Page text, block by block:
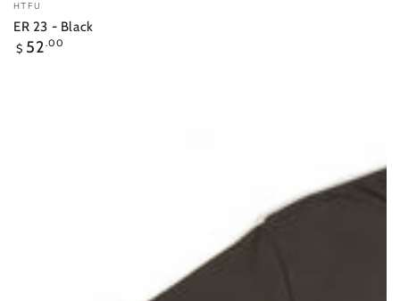
HTFU
ER 23 - Black
Regular
$ 52 .00